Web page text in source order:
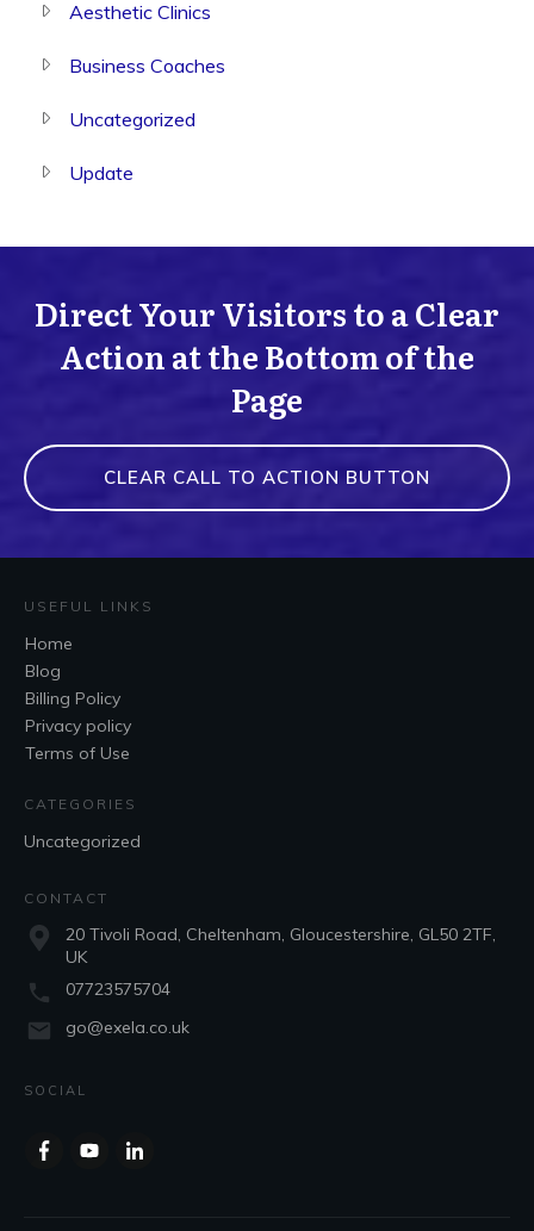
Aesthetic Clinics
Business Coaches
Uncategorized
Update
Direct Your Visitors to a Clear
Action at the Bottom of the
Page
CLEAR CALL TO ACTION BUTTON
USEFUL LINKS
Home
Blog
Billing Policy
Privacy policy
Terms of Use
CATEGORIES
Uncategorized
CONTACT
20 Tivoli Road, Cheltenham, Gloucestershire, GL50 2TF,
UK
07723575704
go@exela.co.uk
SOCIAL